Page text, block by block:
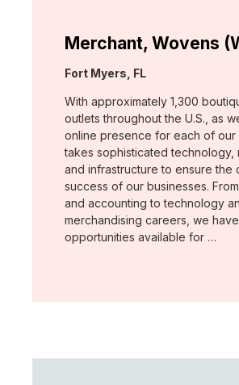
Merchant, Wovens
Location:
Fort Myers, FL
With approximately 1,300
outlets throughout the U.S., as
online presence for each of our
takes sophisticated technology,
and infrastructure to ensure the
success of our businesses.
and accounting to technology
merchandising careers, we
opportunities available for …